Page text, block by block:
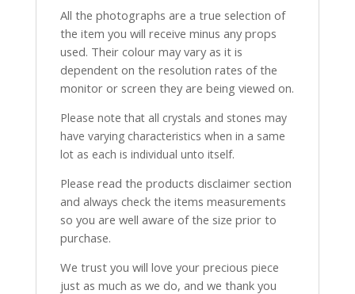
All the photographs are a true selection of
the item you will receive minus any props
used. Their colour may vary as it is
dependent on the resolution rates of the
monitor or screen they are being viewed on.
Please note that all crystals and stones may
have varying characteristics when in a same
lot as each is individual unto itself.
Please read the products disclaimer section
and always check the items measurements
so you are well aware of the size prior to
purchase.
We trust you will love your precious piece
just as much as we do, and we thank you